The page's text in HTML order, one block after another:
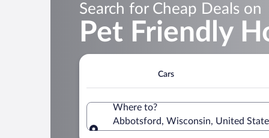
Search for Cheap Deals on
Pet Friendly
Cars
Where to?
Abbotsford, Wisconsin, United